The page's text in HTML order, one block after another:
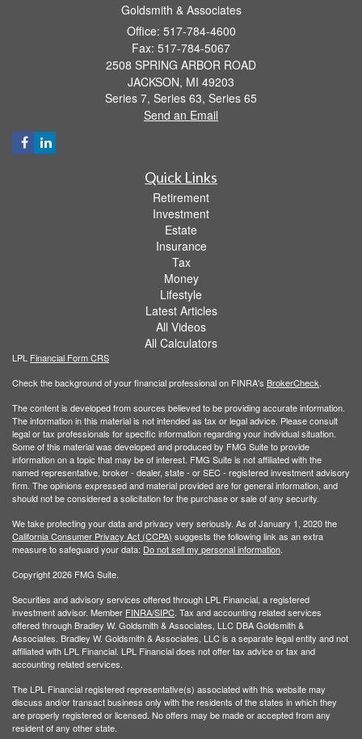
Goldsmith & Associates
Office: 517-784-4600
Fax: 517-784-5067
2508 SPRING ARBOR ROAD
JACKSON, MI 49203
Series 7, Series 63, Series 65
Send an Email
Quick Links
Retirement
Investment
Estate
Insurance
Tax
Money
Lifestyle
Latest Articles
All Videos
All Calculators
LPL Financial Form CRS
Check the background of your financial professional on FINRA's BrokerCheck
The content is developed from sources believed to be providing accurate information.
The information in this material is not intended as tax or legal advice. Please consult
legal or tax professionals for specific information regarding your individual situation.
Some of this material was developed and produced by FMG Suite to provide
information on a topic that may be of interest. FMG Suite is not affiliated with the
named representative, broker - dealer, state - or SEC - registered investment advisory
firm. The opinions expressed and material provided are for general information, and
should not be considered a solicitation for the purchase or sale of any security.
We take protecting your data and privacy very seriously. As of January 1, 2020 the
California Consumer Privacy Act (CCPA) suggests the following link as an extra
measure to safeguard your data: Do not sell my personal information
Copyright 2026 FMG Suite.
Securities and advisory services offered through LPL Financial, a registered
investment advisor. Member FINRA/SIPC . Tax and accounting related services
offered through Bradley W. Goldsmith & Associates, LLC DBA Goldsmith &
Associates. Bradley W. Goldsmith & Associates, LLC is a separate legal entity and not
affiliated with LPL Financial. LPL Financial does not offer tax advice or tax and
accounting related services.
The LPL Financial registered representative(s) associated with this website may
discuss and/or transact business only with the residents of the states in which they
are properly registered or licensed. No offers may be made or accepted from any
resident of any other state.